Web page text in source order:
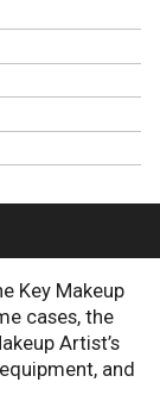
Key Makeup
cases, the
Artist’s
and